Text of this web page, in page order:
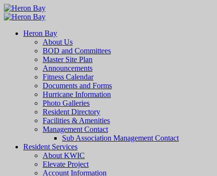
Heron Bay
About Us
BOD and Committees
Master Site Plan
Announcements
Fitness Calendar
Documents and Forms
Hurricane Information
Photo Galleries
Resident Directory
Facilities & Amenities
Management Contact
Sub Association Management Contact
Resident Services
About KWIC
Elevate Project
Account Information